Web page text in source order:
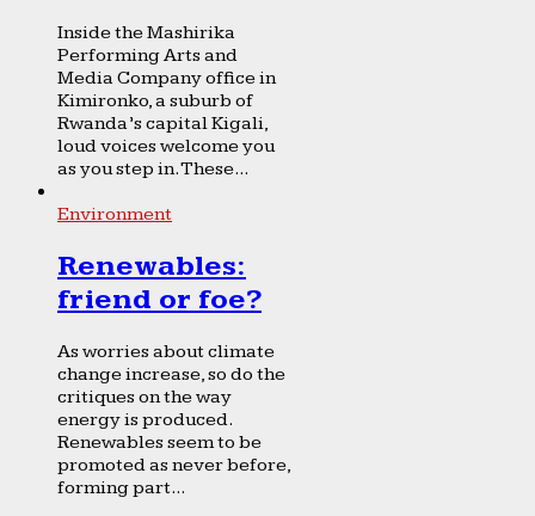
Inside the Mashirika
Performing Arts and
Media Company office in
Kimironko, a suburb of
Rwanda’s capital Kigali,
loud voices welcome you
as you step in. These...
Environment
Renewables:
friend or foe?
As worries about climate
change increase, so do the
critiques on the way
energy is produced.
Renewables seem to be
promoted as never before,
forming part...